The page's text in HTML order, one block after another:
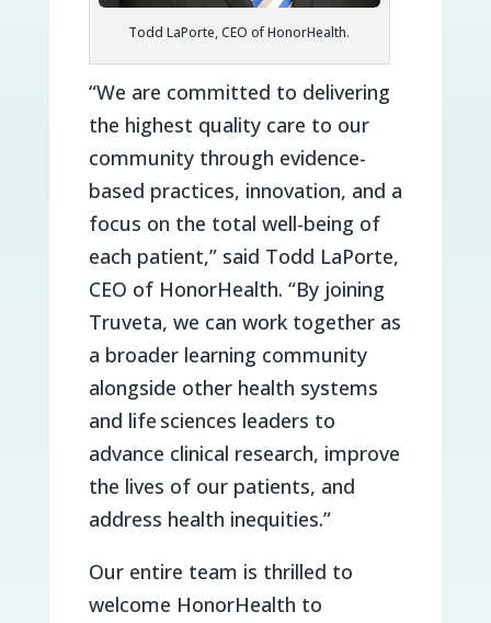
Todd LaPorte, CEO of HonorHealth.
“We are committed to delivering
the highest quality care to our
community through evidence-
based practices, innovation, and a
focus on the total well-being of
each patient,” said Todd LaPorte,
CEO of HonorHealth. “By joining
Truveta, we can work together as
a broader learning community
alongside other health systems
and life sciences leaders to
advance clinical research, improve
the lives of our patients, and
address health inequities.”
Our entire team is thrilled to
welcome HonorHealth to